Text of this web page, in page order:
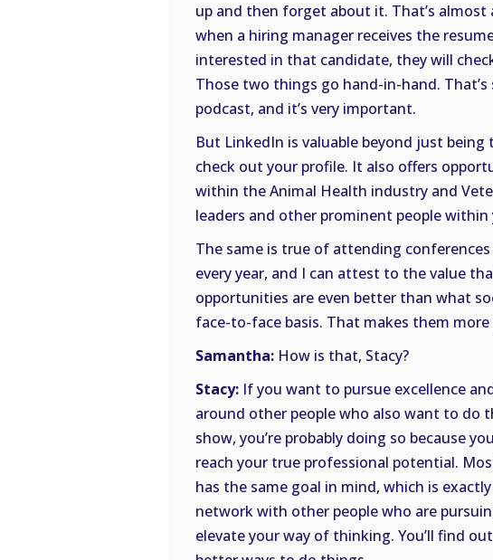
up and then forget about it. That’s almost
when a hiring manager receives the
interested in that candidate, they will
Those two things go hand-in-hand.
podcast, and it’s very important.
But LinkedIn is valuable beyond just
check out your profile. It also offers
within the Animal Health industry and
leaders and other prominent people within
The same is true of attending
every year, and I can attest to the value
opportunities are even better than what
face-to-face basis. That makes them
Samantha: How is that, Stacy?
Stacy: If you want to pursue excellence
around other people who also want to do
show, you’re probably doing so because
reach your true professional potential.
has the same goal in mind, which is
network with other people who are
elevate your way of thinking. You’ll find